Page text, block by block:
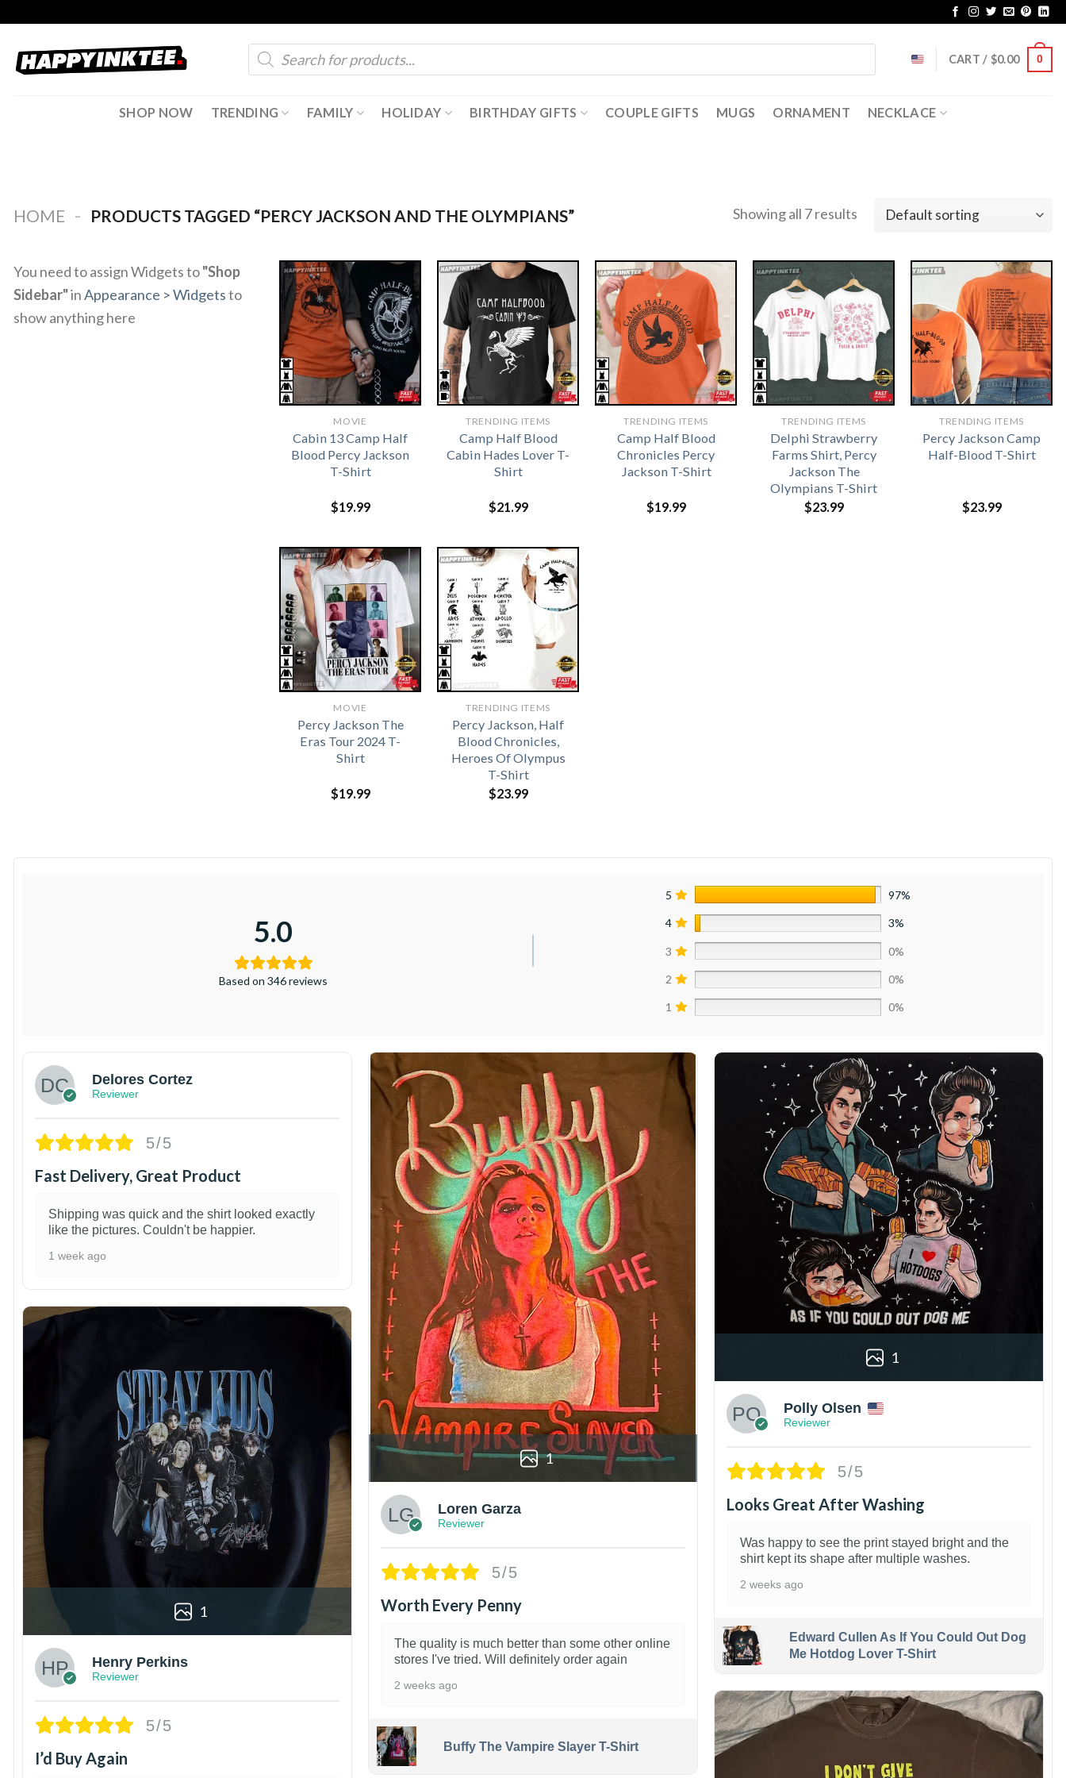
content
Products
search
CART / $0.00 0
SHOP NOW TRENDING FAMILY HOLIDAY BIRTHDAY GIFTS COUPLE GIFTS MUGS ORNAMENT NECKLACE
HOME - PRODUCTS TAGGED “PERCY JACKSON AND THE OLYMPIANS” Showing all 7 results
You need to assign Widgets to"Shop
Sidebar"inAppearance > Widgetsto
show anything here
MOVIE
Cabin 13 Camp Half
Blood Percy Jackson
T-Shirt
$19.99
TRENDING ITEMS
Camp Half Blood
Cabin Hades Lover T-
Shirt
$21.99
TRENDING ITEMS
Camp Half Blood
Chronicles Percy
Jackson T-Shirt
$19.99
TRENDING ITEMS
Delphi Strawberry
Farms Shirt, Percy
Jackson The
Olympians T-Shirt
$23.99
TRENDING ITEMS
Percy Jackson Camp
Half-Blood T-Shirt
$23.99
MOVIE
Percy Jackson The
Eras Tour 2024 T-
Shirt
$19.99
TRENDING ITEMS
Percy Jackson, Half
Blood Chronicles,
Heroes Of Olympus
T-Shirt
$23.99
5.0
Based on 346 reviews
5 97%
4 3%
3 0%
2 0%
1 0%
Delores Cortez
Reviewer
5/5
Fast Delivery, Great Product
Shipping was quick and the shirt looked exactly
like the pictures. Couldn't be happier.
1 week ago
1
Henry Perkins
Reviewer
5/5
I’d Buy Again
1
Loren Garza
Reviewer
5/5
Worth Every Penny
The quality is much better than some other online
stores I've tried. Will definitely order again
2 weeks ago
Buffy The Vampire Slayer T-Shirt
1
Polly Olsen
Reviewer
5/5
Looks Great After Washing
Was happy to see the print stayed bright and the
shirt kept its shape after multiple washes.
2 weeks ago
Edward Cullen As If You Could Out Dog
Me Hotdog Lover T-Shirt